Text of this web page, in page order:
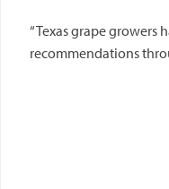
“Texas grape growers
recommendations